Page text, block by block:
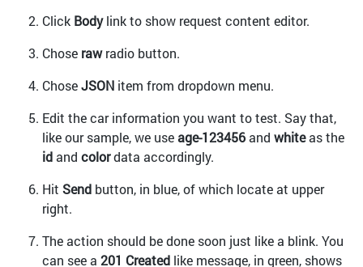
Click Bodylink to show request content editor.
Chose rawradio button.
ChoseJSON item from dropdown menu.
Edit the car information you want to test. Say that,
like our sample, we useage-123456and whiteas the
idand colordata accordingly.
Hit Send button, in blue, of which locate at upper
right.
The action should be done soon just like a blink. You
can see a 201 Created like message, in green, shows